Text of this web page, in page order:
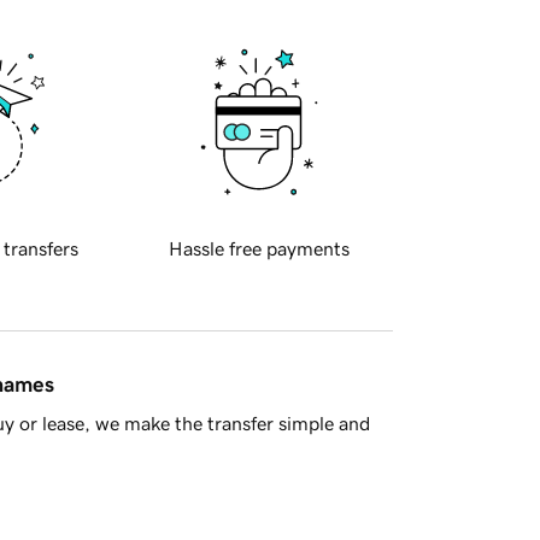
transfers Hassle free payments
or lease, we make the transfer simple and